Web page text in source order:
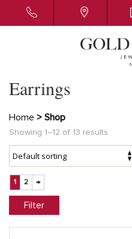
Earrings
Home > Shop
Showing 1–12 of 13 results
1 2 →
Filter